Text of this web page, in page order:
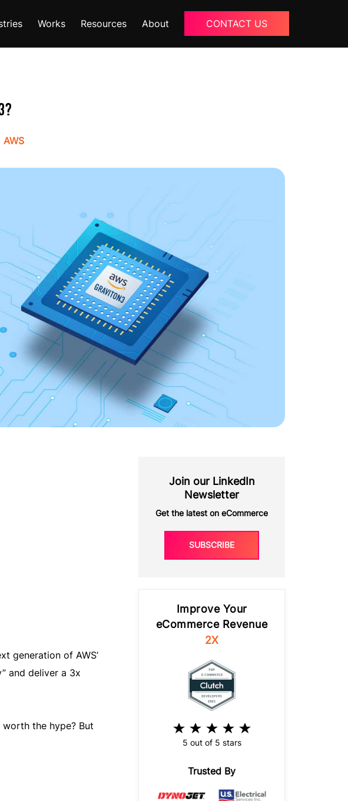
Works Resources About CONTACT US
AWS
generation of AWS’
and deliver a 3x
the hype? But
Join our LinkedIn
Newsletter
Get the latest on eCommerce
SUBSCRIBE
Improve Your
eCommerce Revenue
2X
5 out of 5 stars
Trusted By